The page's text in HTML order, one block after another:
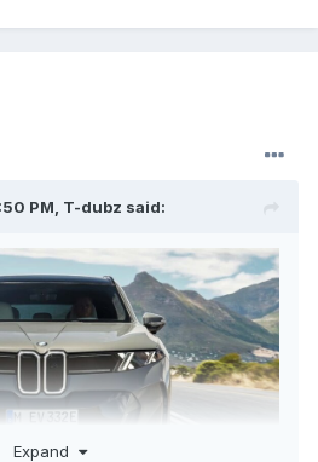
PM, T-dubz said:
Expand